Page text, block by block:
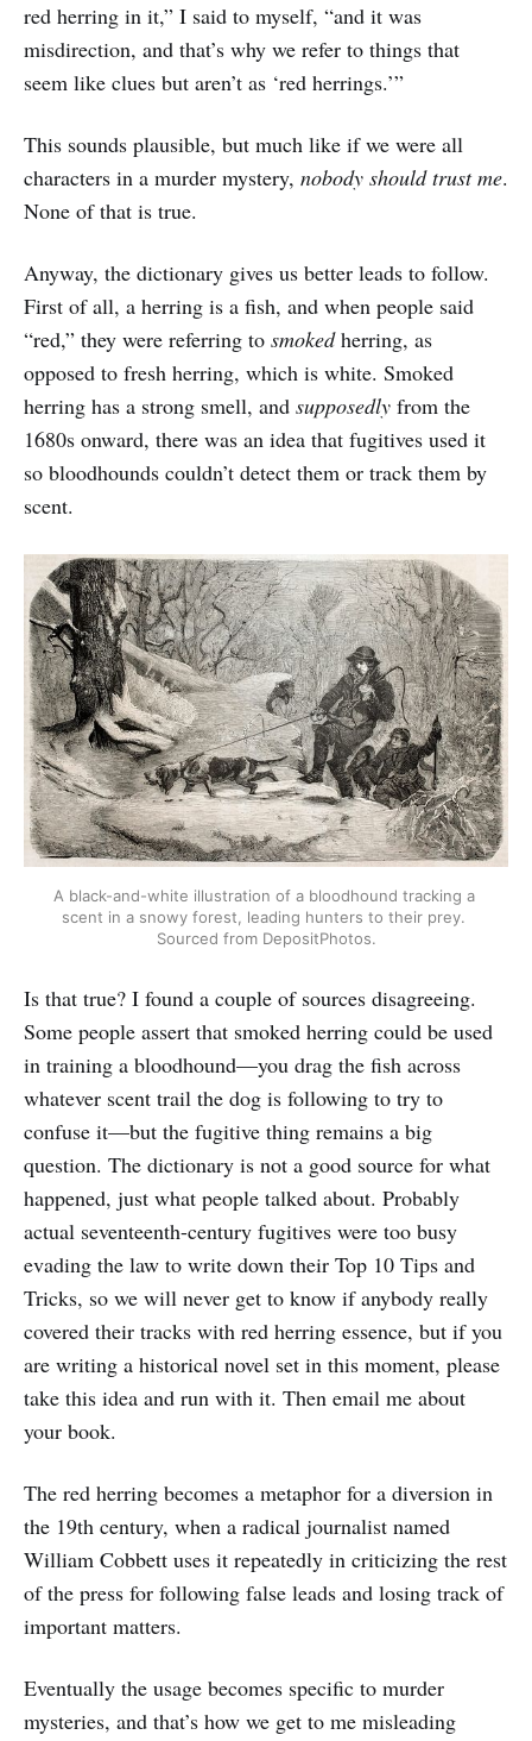
red herring in it,” I said to myself, “and it was
misdirection, and that’s why we refer to things that
seem like clues but aren’t as ‘red herrings.’”
This sounds plausible, but much like if we were all
characters in a murder mystery, nobody should trust me.
None of that is true.
Anyway, the dictionary gives us better leads to follow.
First of all, a herring is a fish, and when people said
“red,” they were referring to smokedherring, as
opposed to fresh herring, which is white. Smoked
herring has a strong smell, and supposedly from the
1680s onward, there was an idea that fugitives used it
so bloodhounds couldn’t detect them or track them by
scent.
A black-and-white illustration of a bloodhound tracking a
scent in a snowy forest, leading hunters to their prey.
Sourced from DepositPhotos.
Is that true? I found a couple of sources disagreeing.
Some people assert that smoked herring could be used
in training a bloodhound—you drag the fish across
whatever scent trail the dog is following to try to
confuse it—but the fugitive thing remains a big
question. The dictionary is not a good source for what
happened, just what people talked about. Probably
actual seventeenth-century fugitives were too busy
evading the law to write down their Top 10 Tips and
Tricks, so we will never get to know if anybody really
covered their tracks with red herring essence, but if you
are writing a historical novel set in this moment, please
take this idea and run with it. Then email me about
your book.
The red herring becomes a metaphor for a diversion in
the 19th century, when a radical journalist named
William Cobbett uses it repeatedly in criticizing the rest
of the press for following false leads and losing track of
important matters.
Eventually the usage becomes specific to murder
mysteries, and that’s how we get to me misleading